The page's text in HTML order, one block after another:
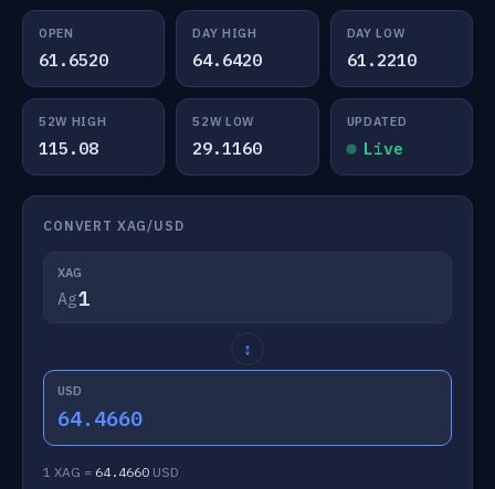
OPEN
61.6520
DAY HIGH
64.6420
DAY LOW
61.2210
52W HIGH
115.08
52W LOW
29.1160
UPDATED
Live
CONVERT XAG/USD
XAG
Ag
↕
USD
64.4660
1 XAG = 64.4660 USD